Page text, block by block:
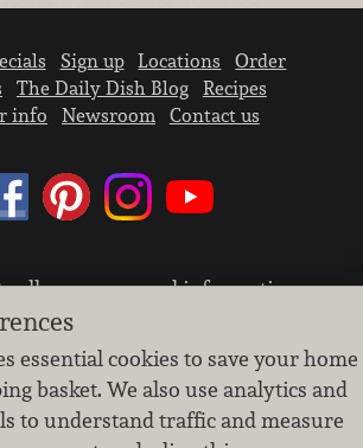
Sign up Locations
Order
The Daily Dish Blog
Recipes
info
Newsroom Contact us
sell your personal information.
protect and respect the privacy of
Cookie settings
Nugget Market, Inc. All rights reserved.
essential cookies to save your home
basket. We also use analytics and
to understand traffic and measure